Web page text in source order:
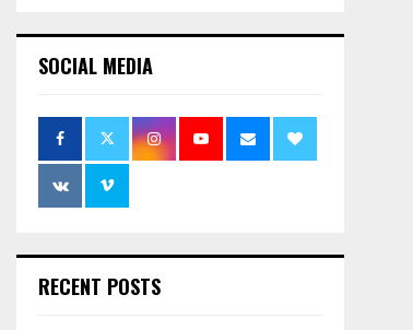
SOCIAL MEDIA
RECENT POSTS